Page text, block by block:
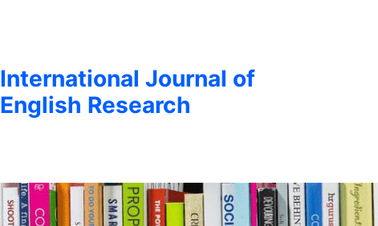
International Journal of
English Research